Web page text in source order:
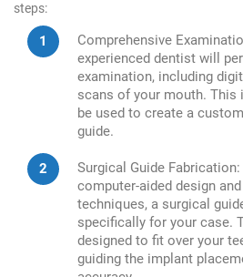
steps:
Comprehensive
experienced dentist will
examination, including
scans of your mouth. This
be used to create a
guide.
Surgical Guide
computer-aided design
techniques, a surgical
specifically for your case.
designed to fit over your
guiding the implant